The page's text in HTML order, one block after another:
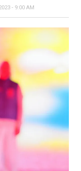
- 9:00 AM